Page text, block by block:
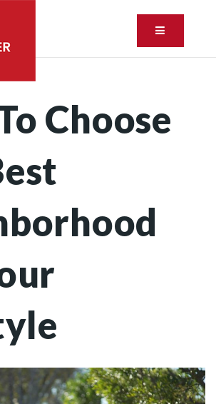
Button
Choose